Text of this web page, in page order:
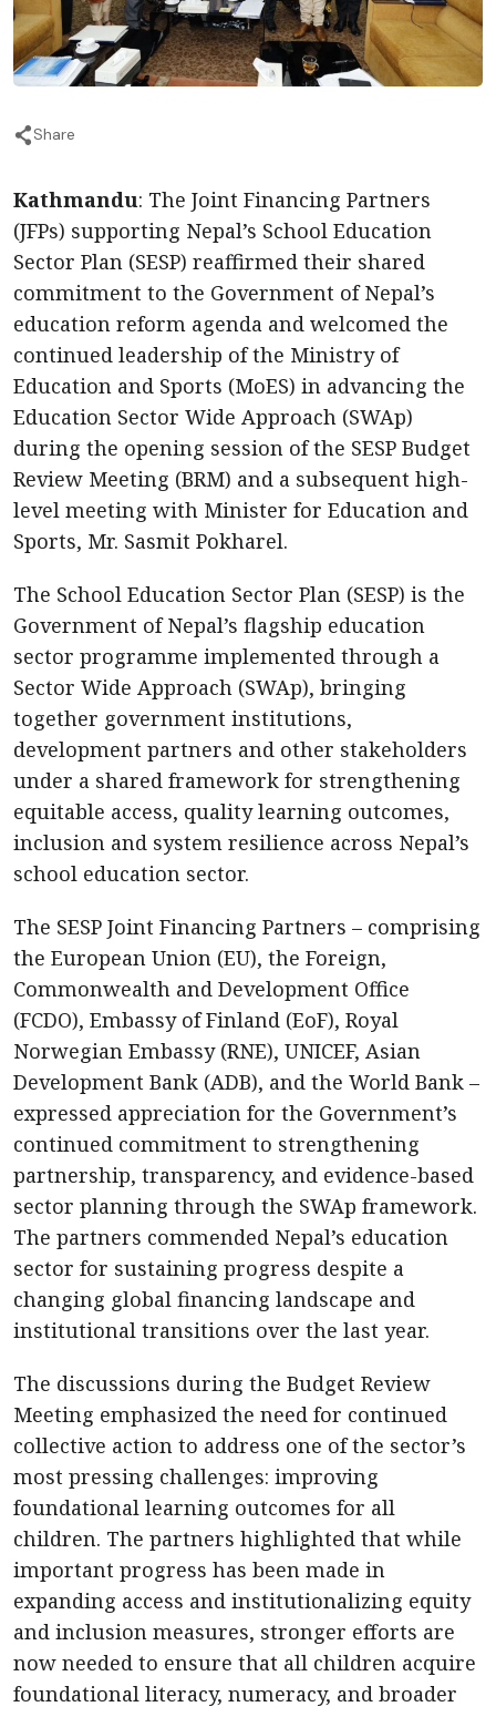
Share
Kathmandu: The Joint Financing Partners
(JFPs) supporting Nepal’s School Education
Sector Plan (SESP) reaffirmed their shared
commitment to the Government of Nepal’s
education reform agenda and welcomed the
continued leadership of the Ministry of
Education and Sports (MoES) in advancing the
Education Sector Wide Approach (SWAp)
during the opening session of the SESP Budget
Review Meeting (BRM) and a subsequent high-
level meeting with Minister for Education and
Sports, Mr. Sasmit Pokharel.
The School Education Sector Plan (SESP) is the
Government of Nepal’s flagship education
sector programme implemented through a
Sector Wide Approach (SWAp), bringing
together government institutions,
development partners and other stakeholders
under a shared framework for strengthening
equitable access, quality learning outcomes,
inclusion and system resilience across Nepal’s
school education sector.
The SESP Joint Financing Partners – comprising
the European Union (EU), the Foreign,
Commonwealth and Development Office
(FCDO), Embassy of Finland (EoF), Royal
Norwegian Embassy (RNE), UNICEF, Asian
Development Bank (ADB), and the World Bank –
expressed appreciation for the Government’s
continued commitment to strengthening
partnership, transparency, and evidence-based
sector planning through the SWAp framework.
The partners commended Nepal’s education
sector for sustaining progress despite a
changing global financing landscape and
institutional transitions over the last year.
The discussions during the Budget Review
Meeting emphasized the need for continued
collective action to address one of the sector’s
most pressing challenges: improving
foundational learning outcomes for all
children. The partners highlighted that while
important progress has been made in
expanding access and institutionalizing equity
and inclusion measures, stronger efforts are
now needed to ensure that all children acquire
foundational literacy, numeracy, and broader